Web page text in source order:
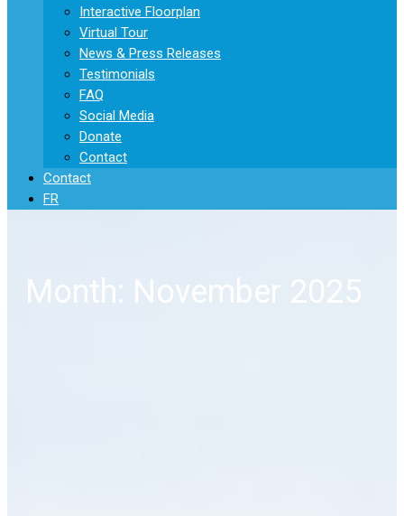
Interactive Floorplan
Virtual Tour
News & Press Releases
Testimonials
FAQ
Social Media
Donate
Contact
Contact
FR
Month: November 2025